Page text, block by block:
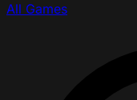
All Games